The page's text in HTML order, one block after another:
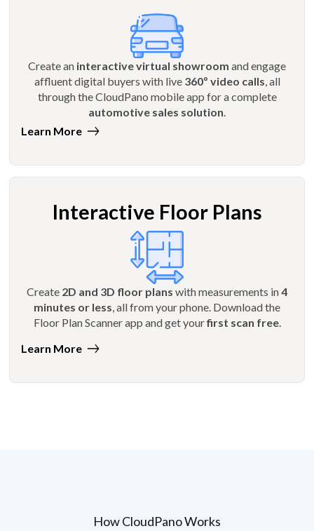
Create an interactive virtual showroom and engage
affluent digital buyers with live 360º video calls, all
through the CloudPano mobile app for a complete
automotive sales solution.
Learn More
Interactive Floor Plans
Create 2D and 3D floor plans with measurements in4
minutes or less , all from your phone. Download the
Floor Plan Scanner app and get yourfirst scan free.
Learn More
How CloudPano Works